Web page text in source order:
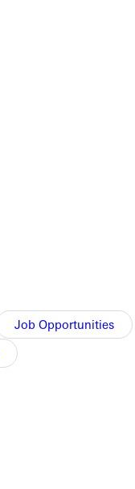
Job Opportunities